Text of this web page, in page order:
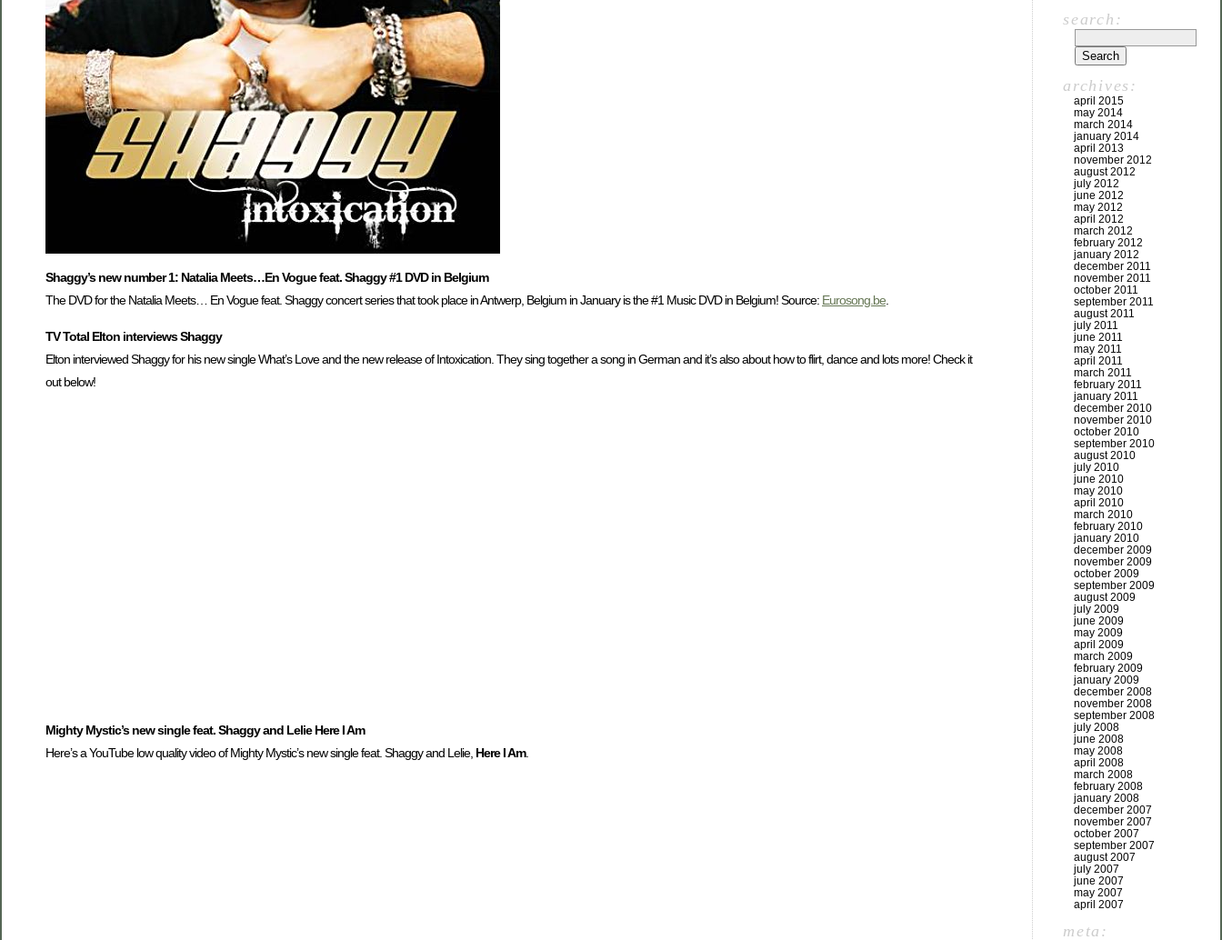
Shaggy’s new number 1: Natalia Meets…En Vogue feat. Shaggy #1 DVD in Belgium
The DVD for the Natalia Meets… En Vogue feat. Shaggy concert series that took place in Antwerp, Belgium in January is the #1 Music DVD in Belgium! Source: Eurosong.be.
TV Total Elton interviews Shaggy
Elton interviewed Shaggy for his new single What’s Love and the new release of Intoxication. They sing together a song in German and it’s also about how to flirt, dance and lots more! Check it
out below!
Mighty Mystic’s new single feat. Shaggy and Lelie Here I Am
Here’s a YouTube low quality video of Mighty Mystic’s new single feat. Shaggy and Lelie, Here I Am.
search:
archives:
april 2015
may 2014
march 2014
january 2014
april 2013
november 2012
august 2012
july 2012
june 2012
may 2012
april 2012
march 2012
february 2012
january 2012
december 2011
november 2011
october 2011
september 2011
august 2011
july 2011
june 2011
may 2011
april 2011
march 2011
february 2011
january 2011
december 2010
november 2010
october 2010
september 2010
august 2010
july 2010
june 2010
may 2010
april 2010
march 2010
february 2010
january 2010
december 2009
november 2009
october 2009
september 2009
august 2009
july 2009
june 2009
may 2009
april 2009
march 2009
february 2009
january 2009
december 2008
november 2008
september 2008
july 2008
june 2008
may 2008
april 2008
march 2008
february 2008
january 2008
december 2007
november 2007
october 2007
september 2007
august 2007
july 2007
june 2007
may 2007
april 2007
meta: